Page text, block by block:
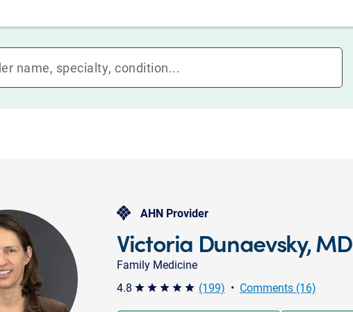
AHN Provider
Victoria Dunaevsky, MD
Family Medicine
4.8 star star star star star (199) • Comments (16)